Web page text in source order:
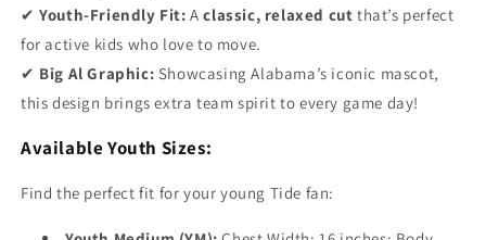
✔Youth-Friendly Fit: Aclassic, relaxed cut that’s perfect
for active kids who love to move.
✔ Big Al Graphic: Showcasing Alabama’s iconic mascot,
this design brings extra team spirit to every game day!
Available Youth Sizes:
Find the perfect fit for your young Tide fan: